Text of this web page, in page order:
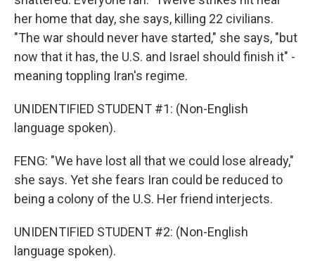
her home that day, she says, killing 22 civilians.
"The war should never have started," she says, "but
now that it has, the U.S. and Israel should finish it" -
meaning toppling Iran's regime.
UNIDENTIFIED STUDENT #1: (Non-English
language spoken).
FENG: "We have lost all that we could lose already,"
she says. Yet she fears Iran could be reduced to
being a colony of the U.S. Her friend interjects.
UNIDENTIFIED STUDENT #2: (Non-English
language spoken).